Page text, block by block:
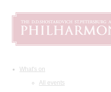
What's on
All events